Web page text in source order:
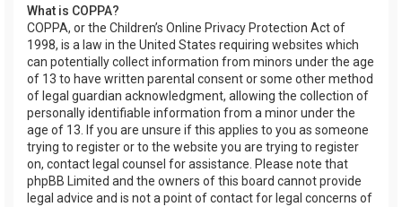
What is COPPA?
COPPA, or the Children’s Online Privacy Protection Act of
1998, is a law in the United States requiring websites which
can potentially collect information from minors under the age
of 13 to have written parental consent or some other method
of legal guardian acknowledgment, allowing the collection of
personally identifiable information from a minor under the
age of 13. If you are unsure if this applies to you as someone
trying to register or to the website you are trying to register
on, contact legal counsel for assistance. Please note that
phpBB Limited and the owners of this board cannot provide
legal advice and is not a point of contact for legal concerns of